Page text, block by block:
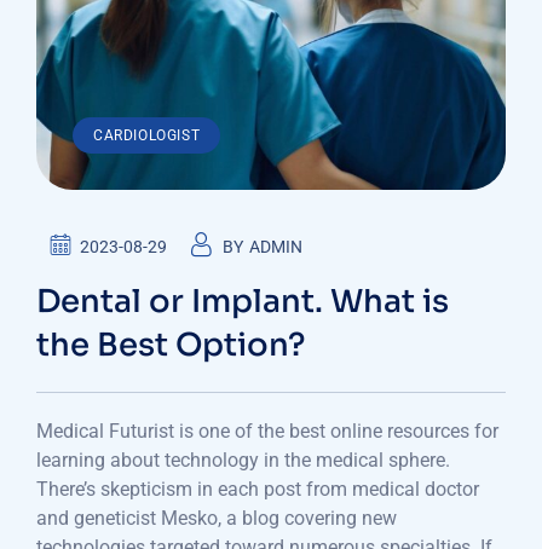
CARDIOLOGIST
2023-08-29 BY ADMIN
Dental or Implant. What is
the Best Option?
Medical Futurist is one of the best online resources for
learning about technology in the medical sphere.
There’s skepticism in each post from medical doctor
and geneticist Mesko, a blog covering new